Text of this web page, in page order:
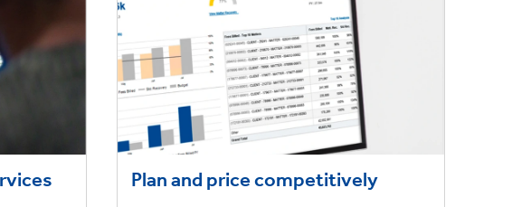
Plan and price competitively